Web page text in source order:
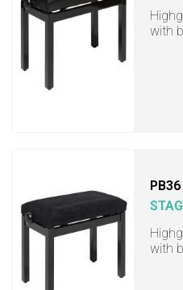
with
with